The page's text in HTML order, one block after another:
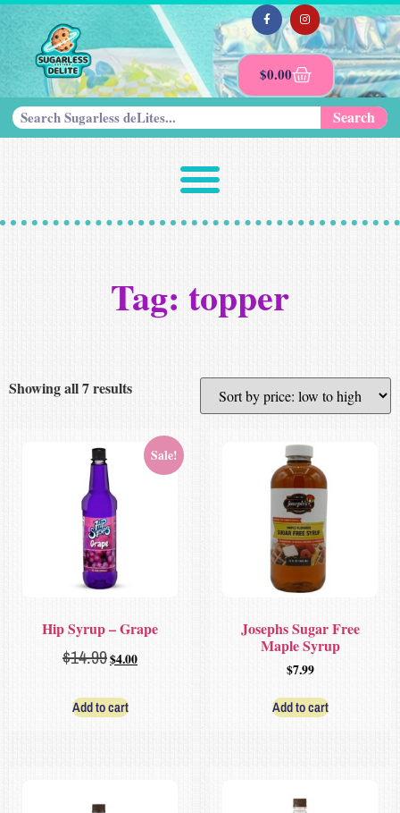
$0.00
Search
Tag: topper
Showing all 7 results
Sale!
Hip Syrup – Grape
$14.99$4.00
Add to cart
Josephs Sugar Free
Maple Syrup
$7.99
Add to cart